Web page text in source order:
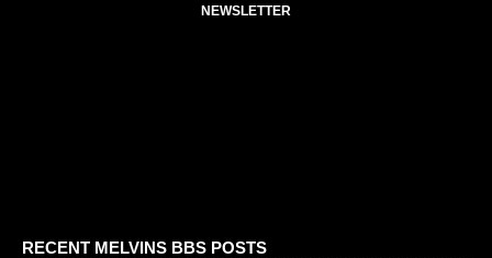
NEWSLETTER
RECENT MELVINS BBS POSTS